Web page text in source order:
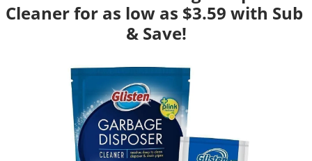
Cleaner for as low as $3.59 with Sub
& Save!